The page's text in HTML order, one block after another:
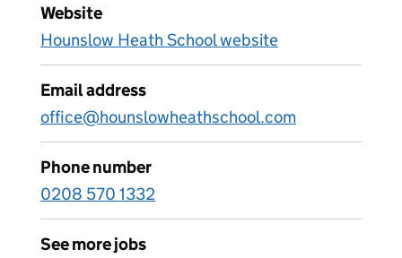
Website
Hounslow Heath School website
Email address
office@hounslowheathschool.com
Phone number
0208 570 1332
See more jobs